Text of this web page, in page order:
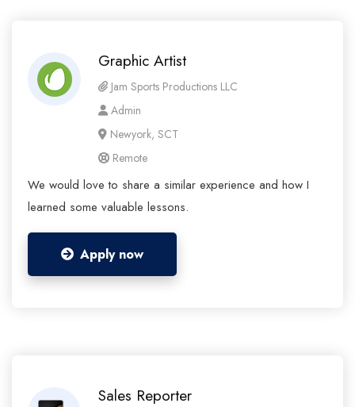
Graphic Artist
Jam Sports Productions LLC
Admin
Newyork, SCT
Remote
We would love to share a similar experience and how I
learned some valuable lessons.
Apply now
Sales Reporter